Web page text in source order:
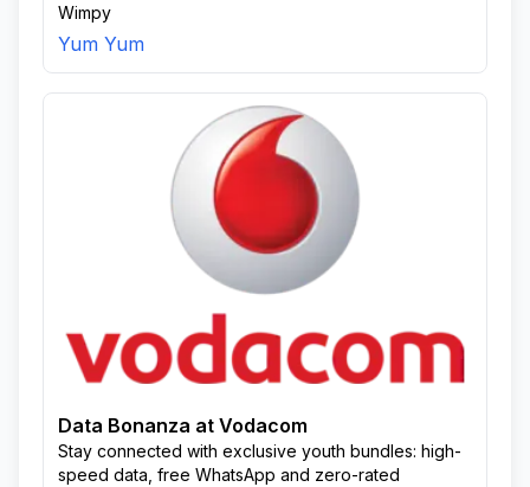
Wimpy
Yum Yum
Data Bonanza at Vodacom
Stay connected with exclusive youth bundles: high-
speed data, free WhatsApp and zero-rated